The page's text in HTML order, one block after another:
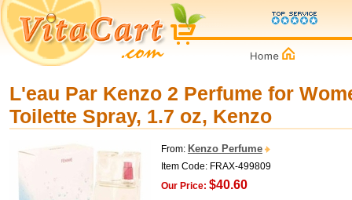
L'eau Par Kenzo 2 Perfume for
Toilette Spray, 1.7 oz, Kenzo
From: Kenzo Perfume
Item Code: FRAX-499809
Our Price: $40.60